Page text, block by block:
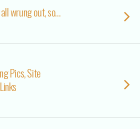
wrung out, so…
Pics, Site